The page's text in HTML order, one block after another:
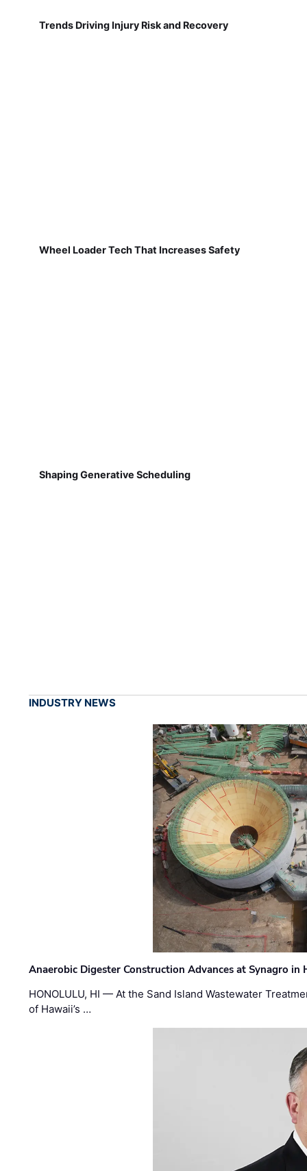
Trends Driving Injury Risk and Recovery
Wheel Loader Tech That Increases Safety
Shaping Generative Scheduling
INDUSTRY NEWS
Anaerobic Digester Construction Advances at Synagro in
HONOLULU, HI — At the Sand Island Wastewater
of Hawaii’s …